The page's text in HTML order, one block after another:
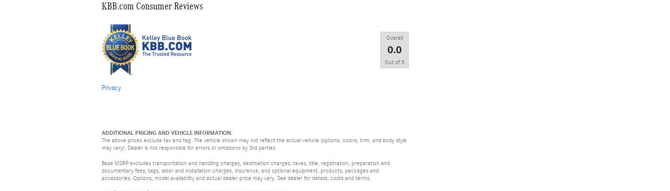
KBB.com Consumer Reviews
Overall
0.0
Out of 5
Privacy
ADDITIONAL PRICING AND VEHICLE INFORMATION:
The above prices exclude tax and tag. The vehicle shown may not reflect the actual vehicle (options, colors, trim, and body style
may vary). Dealer is not responsible for errors or omissions by 3rd parties.
Base MSRP excludes transportation and handling charges, destination charges, taxes, title, registration, preparation and
documentary fees, tags, labor and installation charges, insurance, and optional equipment, products, packages and
accessories. Options, model availability and actual dealer price may vary. See dealer for details, costs and terms.